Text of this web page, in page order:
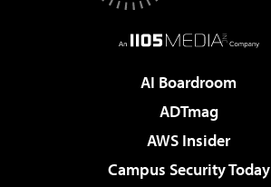
AI Boardroom
ADTmag
AWS Insider
Campus Security Today